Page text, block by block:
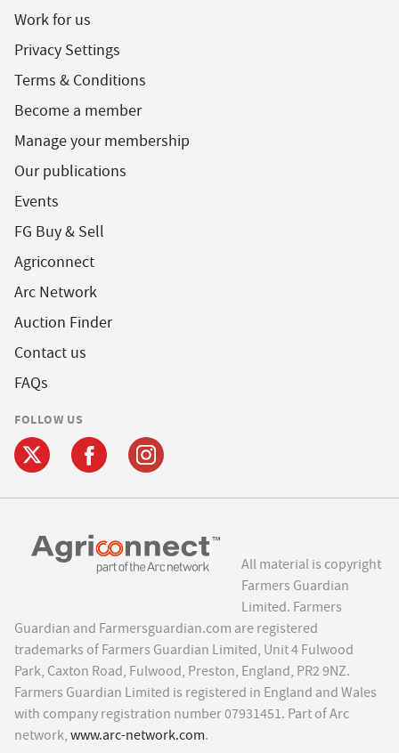
Work for us
Privacy Settings
Terms & Conditions
Become a member
Manage your membership
Our publications
Events
FG Buy & Sell
Agriconnect
Arc Network
Auction Finder
Contact us
FAQs
FOLLOW US
All material is copyright
Farmers Guardian
Limited. Farmers
Guardian and Farmersguardian.com are registered
trademarks of Farmers Guardian Limited, Unit 4 Fulwood
Park, Caxton Road, Fulwood, Preston, England, PR2 9NZ.
Farmers Guardian Limited is registered in England and Wales
with company registration number 07931451. Part of Arc
network, www.arc-network.com.